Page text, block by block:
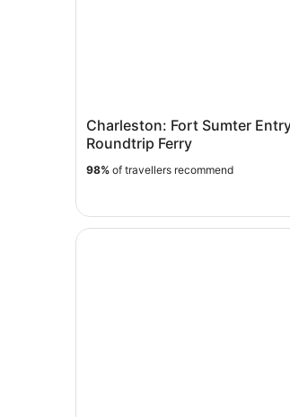
Charleston: Fort Sumter
Roundtrip Ferry
98% of travellers recommend
Charleston: Boone Hall